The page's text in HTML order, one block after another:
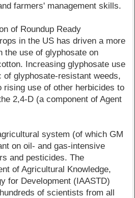
farmers' management skills.
of Roundup Ready
in the US has driven a more
the use of glyphosate on
Increasing glyphosate use
of glyphosate-resistant weeds,
rising use of other herbicides to
2,4-D (a component of Agent
system (of which GM
on oil- and gas-intensive
and pesticides. The
of Agricultural Knowledge,
for Development (IAASTD)
of scientists from all